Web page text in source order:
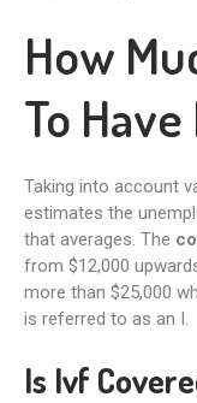
How
To
Taking into account
estimates the
that averages. The
from $12,000
more than $25,000
is referred to as an I.
Is Ivf